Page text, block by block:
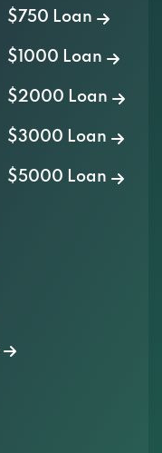
$750 Loan
$1000 Loan
$2000 Loan
$3000 Loan
$5000 Loan